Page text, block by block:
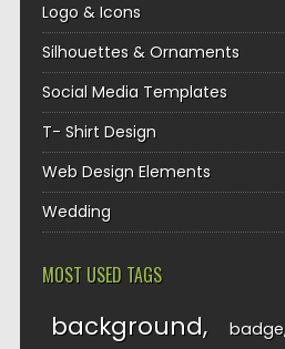
Logo & Icons
Silhouettes & Ornaments
Social Media Templates
T- Shirt Design
Web Design Elements
Wedding
MOST USED TAGS
background badge